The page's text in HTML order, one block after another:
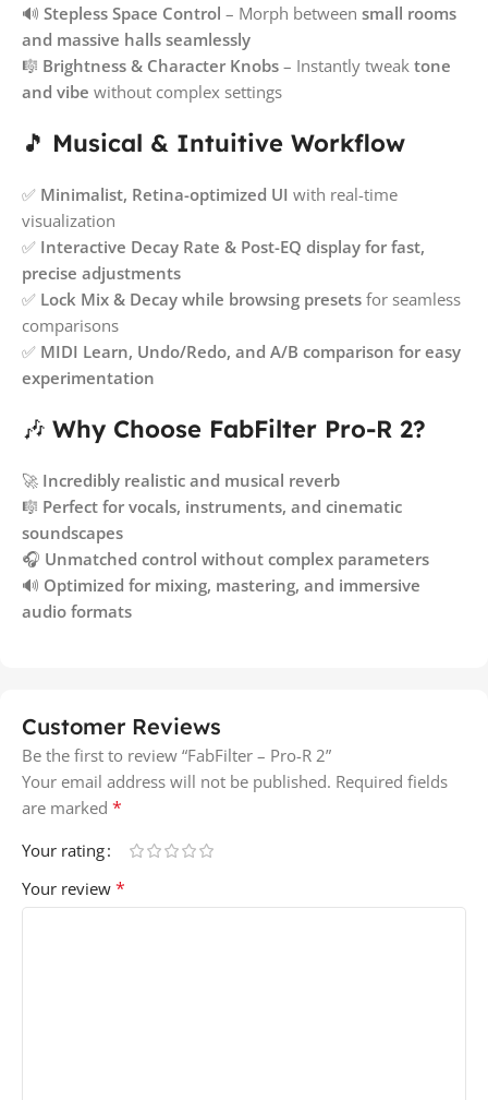
🔊 Stepless Space Control – Morph between small rooms
and massive halls seamlessly
🎼 Brightness & Character Knobs – Instantly tweak tone
and vibe without complex settings
🎵 Musical & Intuitive Workflow
✅ Minimalist, Retina-optimized UI with real-time
visualization
✅ Interactive Decay Rate & Post-EQ display for fast,
precise adjustments
✅ Lock Mix & Decay while browsing presets for seamless
comparisons
✅ MIDI Learn, Undo/Redo, and A/B comparison for easy
experimentation
🎶 Why Choose FabFilter Pro-R 2?
🚀 Incredibly realistic and musical reverb
🎼 Perfect for vocals, instruments, and cinematic
soundscapes
🎧 Unmatched control without complex parameters
🔊 Optimized for mixing, mastering, and immersive
audio formats
Customer Reviews
Be the first to review “FabFilter – Pro-R 2”
Your email address will not be published. Required fields
are marked *
Your rating
Your review *